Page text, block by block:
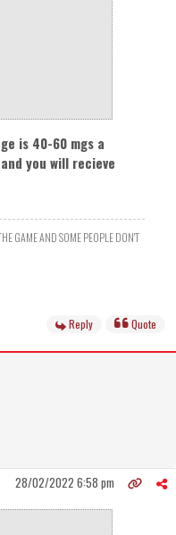
is 40-60 mgs a
you will recieve
GAME AND SOME PEOPLE DON'T
Reply Quote
28/02/2022 6:58 pm